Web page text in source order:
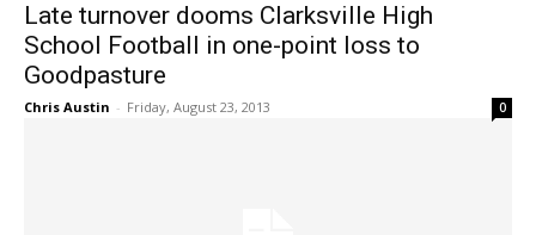
Late turnover dooms Clarksville High
School Football in one-point loss to
Goodpasture
Chris Austin - Friday, August 23, 2013 0